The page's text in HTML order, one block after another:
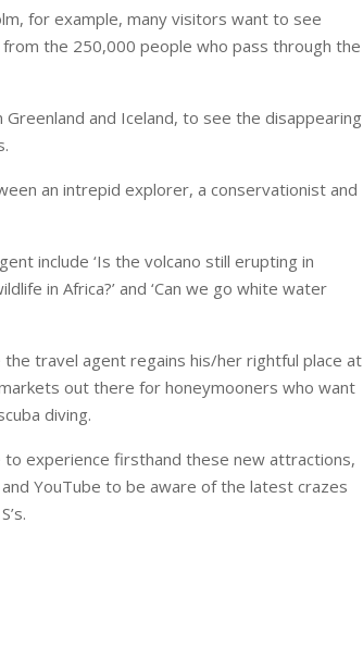
for example, many visitors want to see
the 250,000 people who pass through the
and Iceland, to see the disappearing
an intrepid explorer, a conservationist and
include ‘Is the volcano still erupting in
in Africa?’ and ‘Can we go white water
travel agent regains his/her rightful place at
out there for honeymooners who want
diving.
experience firsthand these new attractions,
YouTube to be aware of the latest crazes